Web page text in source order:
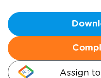
Assign